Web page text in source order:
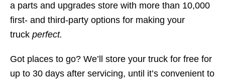
a parts and upgrades store with more than 10,000
first- and third-party options for making your
truck perfect.
Got places to go? We’ll store your truck for free for
up to 30 days after servicing, until it’s convenient to